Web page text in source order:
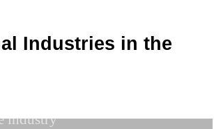
industry
Industries in the